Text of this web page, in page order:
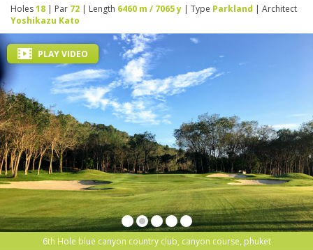
Holes18 | Par 72 | Length 6460 m / 7065 y | Type Parkland | Architect
Yoshikazu Kato
6th Hole blue canyon country club, canyon course, phuket
PLAY VIDEO